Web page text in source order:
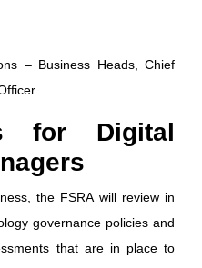
– Business Heads, Chief
for Digital
the FSRA will review in
governance policies and
that are in place to